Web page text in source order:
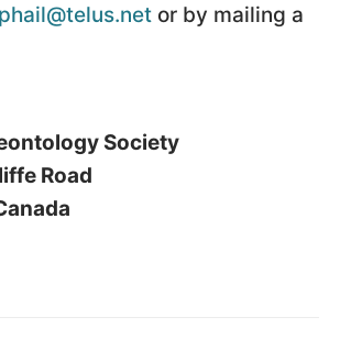
or by mailing a
Society
Road